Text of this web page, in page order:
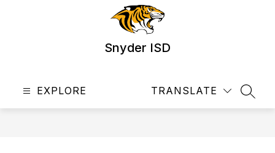
Snyder ISD
EXPLORE TRANSLATE